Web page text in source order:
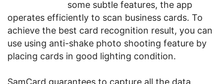
some subtle features, the app
operates efficiently to scan business cards. To
achieve the best card recognition result, you can
use using anti-shake photo shooting feature by
placing cards in good lighting condition.
SamCard guarantees to capture all the data